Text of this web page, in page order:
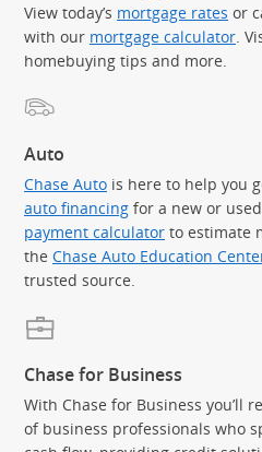
View today’s mortgage rates or
with our mortgage calculator .
homebuying tips and more.
Auto
Chase Auto is here to help you
auto financing for a new or
payment calculator to estimate
the Chase Auto Education
trusted source.
Chase for Business
With Chase for Business you’ll
of business professionals who